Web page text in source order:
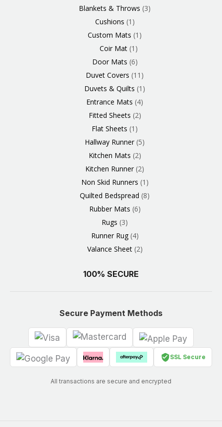
Blankets & Throws 3
Cushions 1
Custom Mats 1
Coir Mat 1
Door Mats 6
Duvet Covers 11
Duvets & Quilts 1
Entrance Mats 4
Fitted Sheets 2
Flat Sheets 1
Hallway Runner 5
Kitchen Mats 2
Kitchen Runner 2
Non Skid Runners 1
Quilted Bedspread 8
Rubber Mats 6
Rugs 3
Runner Rug 4
Valance Sheet 2
100% SECURE
Secure Payment Methods
SSL Secure
All transactions are secure and encrypted